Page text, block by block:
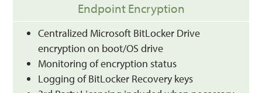
Endpoint Encryption
Centralized Microsoft BitLocker Drive
encryption on boot/OS drive
Monitoring of encryption status
Logging of BitLocker Recovery keys